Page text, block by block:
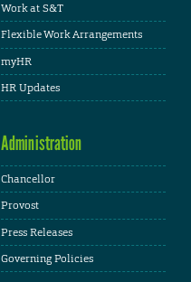
Work at S&T
Flexible Work Arrangements
myHR
HR Updates
Administration
Chancellor
Provost
Press Releases
Governing Policies